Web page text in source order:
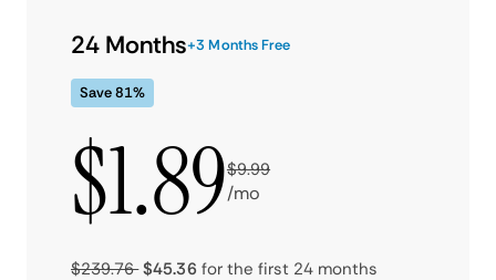
24 Months+3 Months Free
Save 81%
$1.89$9.99
/mo
$239.76 $45.36 for the first 24 months